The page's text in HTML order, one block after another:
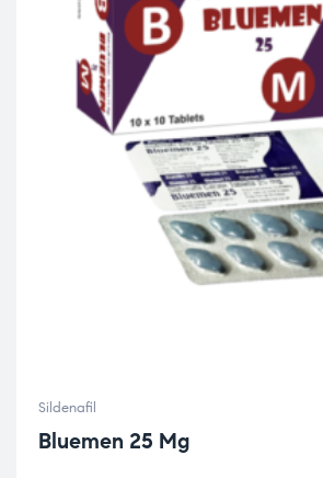
Sildenafil
Bluemen 25 Mg